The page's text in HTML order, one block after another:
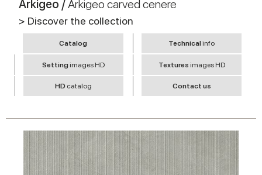
Arkigeo /Arkigeo carved cenere
> Discover the collection
Catalog Technicalinfo
Settingimages HD Textures images HD
HD catalog Contact us